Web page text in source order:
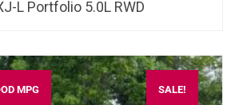
L Portfolio 5.0L RWD
MPG SALE!